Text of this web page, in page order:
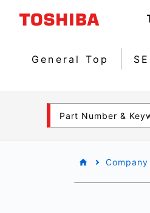
General Top
Part Number &